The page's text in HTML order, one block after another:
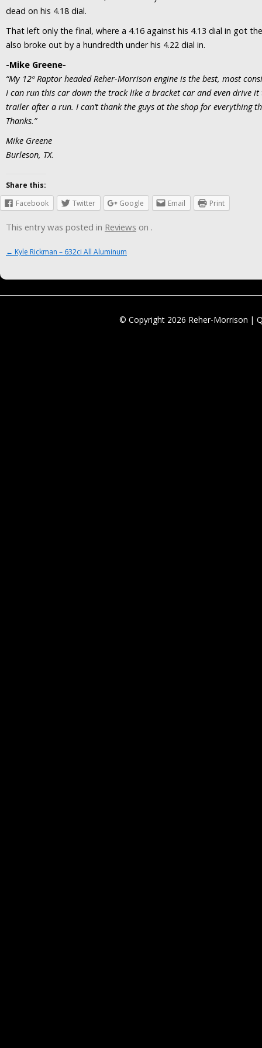
dead on his 4.18 dial.
That left only the final, where a 4.16 against his 4.13 dial in got
also broke out by a hundredth under his 4.22 dial in.
-Mike Greene-
“My 12º Raptor headed Reher-Morrison engine is the best, most
I can run this car down the track like a bracket car and even drive
trailer after a run. I can’t thank the guys at the shop for everything
Thanks.”
Mike Greene
Burleson, TX.
Share this:
Facebook
Twitter Google Email Print
This entry was posted in Reviews on .
Post navigation
← Kyle Rickman – 632ci All Aluminum
© Copyright 2026 Reher-Morrison |